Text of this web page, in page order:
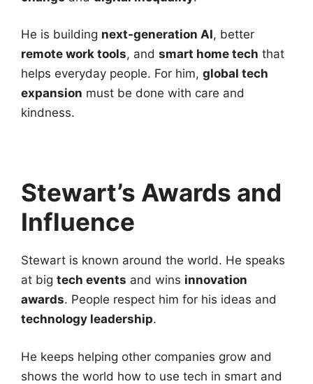
He is building next-generation AI, better
remote work tools, and smart home tech that
helps everyday people. For him, global tech
expansion must be done with care and
kindness.
Stewart’s Awards and
Influence
Stewart is known around the world. He speaks
at big tech events and wins innovation
awards. People respect him for his ideas and
technology leadership.
He keeps helping other companies grow and
shows the world how to use tech in smart and